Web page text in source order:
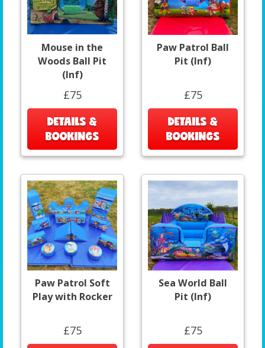
Mouse in the
Woods Ball Pit
(Inf)
£75
DETAILS &
BOOKINGS
Paw Patrol Ball
Pit (Inf)
£75
DETAILS &
BOOKINGS
Paw Patrol Soft
Play with Rocker
£75
Sea World Ball
Pit (Inf)
£75